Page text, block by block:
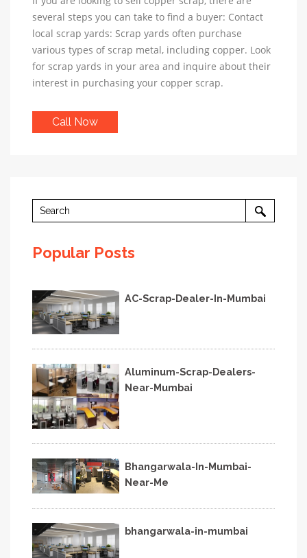
several steps you can take to find a buyer: Contact
local scrap yards: Scrap yards often purchase
various types of scrap metal, including copper. Look
for scrap yards in your area and inquire about their
interest in purchasing your copper scrap.
Call Now
Popular Posts
AC-Scrap-Dealer-In-Mumbai
Aluminum-Scrap-Dealers-
Near-Mumbai
Bhangarwala-In-Mumbai-
Near-Me
bhangarwala-in-mumbai